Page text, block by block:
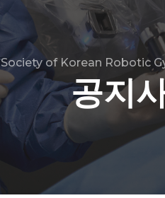
Society of Korean Robotic
공지